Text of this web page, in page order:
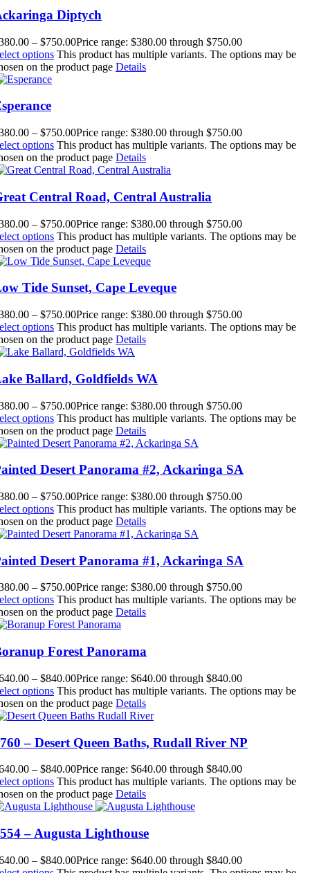
Diptych
– $750.00Price range: $380.00 through $750.00
options This product has multiple variants. The options may be
on the product page Details
– $750.00Price range: $380.00 through $750.00
options This product has multiple variants. The options may be
on the product page Details
Central Road, Central Australia
– $750.00Price range: $380.00 through $750.00
options This product has multiple variants. The options may be
on the product page Details
Tide Sunset, Cape Leveque
– $750.00Price range: $380.00 through $750.00
options This product has multiple variants. The options may be
on the product page Details
Ballard, Goldfields WA
– $750.00Price range: $380.00 through $750.00
options This product has multiple variants. The options may be
on the product page Details
Desert Panorama #2, Ackaringa SA
– $750.00Price range: $380.00 through $750.00
options This product has multiple variants. The options may be
on the product page Details
Desert Panorama #1, Ackaringa SA
– $750.00Price range: $380.00 through $750.00
options This product has multiple variants. The options may be
on the product page Details
Forest Panorama
– $840.00Price range: $640.00 through $840.00
options This product has multiple variants. The options may be
on the product page Details
– Desert Queen Baths, Rudall River NP
– $840.00Price range: $640.00 through $840.00
options This product has multiple variants. The options may be
on the product page Details
– Augusta Lighthouse
– $840.00Price range: $640.00 through $840.00